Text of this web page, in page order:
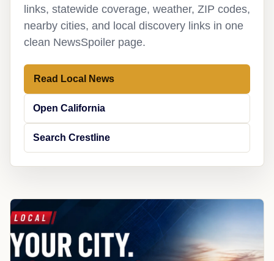
links, statewide coverage, weather, ZIP codes,
nearby cities, and local discovery links in one
clean NewsSpoiler page.
Read Local News
Open California
Search Crestline